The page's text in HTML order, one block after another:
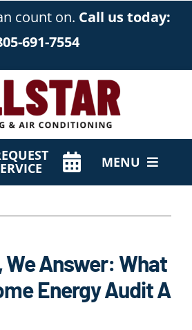
count on. Call us today:
691-7554
MENU
We Answer: What
Energy Audit A